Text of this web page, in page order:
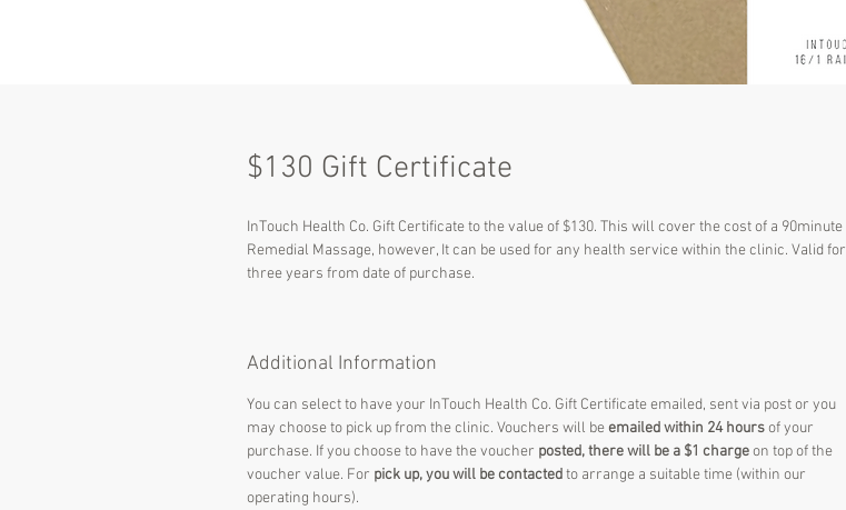
$130 Gift Certificate
InTouch Health Co. Gift Certificate to the value of $130. This will cover the cost of a 90minute
Remedial Massage, however, It can be used for any health service within the clinic. Valid for
three years from date of purchase.
Additional Information
You can select to have your InTouch Health Co. Gift Certificate emailed, sent via post or you
may choose to pick up from the clinic. Vouchers will beemailed within 24 hoursof your
purchase. If you choose to have the voucher posted, there will be a $1 chargeon top of the
voucher value. For pick up, you will be contactedto arrange a suitable time (within our
operating hours).